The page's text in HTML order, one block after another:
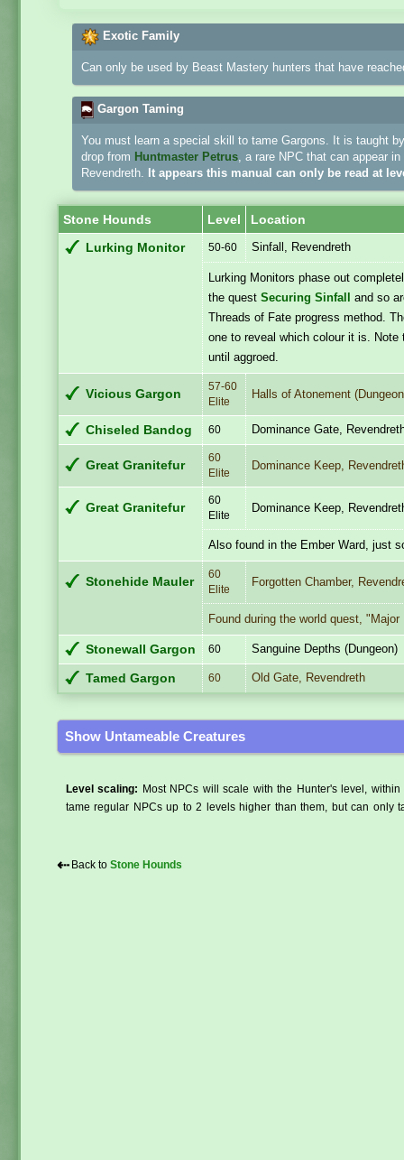
Exotic Family
Can only be used by Beast Mastery hunters that have
Gargon Taming
You must learn a special skill to tame Gargons. It is taught
drop from Huntmaster Petrus, a rare NPC that can appear
Revendreth. It appears this manual can only be read at
Stone Hounds Level Location
Lurking Monitor 50-60 Sinfall, Revendreth
Lurking Monitors phase out
the questSecuring Sinfall and so
Threads of Fate progress method.
one to reveal which colour it is.
until aggroed.
Vicious Gargon
57-60
Elite
Halls of Atonement
Chiseled Bandog 60 Dominance Gate,
Great Granitefur
60
Elite
Dominance Keep,
Great Granitefur
60
Elite
Dominance Keep,
Also found in the Ember Ward, just
Stonehide Mauler
60
Elite
Forgotten Chamber,
Found during the world quest,
Stonewall Gargon 60 Sanguine Depths (Dungeon)
Tamed Gargon 60 Old Gate, Revendreth
Show Untameable Creatures
Level scaling:
Most NPCs will scale with the Hunter's level,
tame regular NPCs up to 2 levels higher than them, but can only
⇠ Back to Stone Hounds